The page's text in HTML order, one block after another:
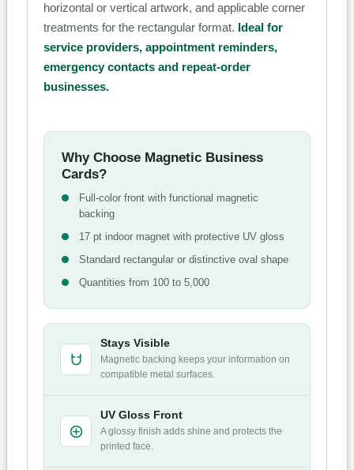
horizontal or vertical artwork, and applicable corner
treatments for the rectangular format. Ideal for
service providers, appointment reminders,
emergency contacts and repeat-order
businesses.
Why Choose Magnetic Business
Cards?
Full-color front with functional magnetic
backing
17 pt indoor magnet with protective UV gloss
Standard rectangular or distinctive oval shape
Quantities from 100 to 5,000
Stays Visible
Magnetic backing keeps your information on
compatible metal surfaces.
UV Gloss Front
A glossy finish adds shine and protects the
printed face.